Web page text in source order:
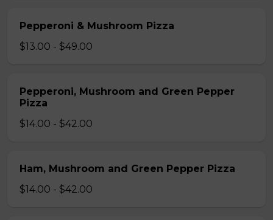
Pepperoni & Mushroom Pizza
$13.00 - $49.00
Pepperoni, Mushroom and Green Pepper
Pizza
$14.00 - $42.00
Ham, Mushroom and Green Pepper Pizza
$14.00 - $42.00